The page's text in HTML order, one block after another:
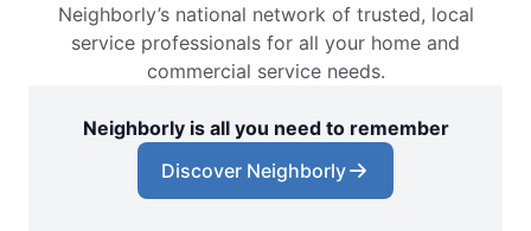
Neighborly’s national network of trusted, local
service professionals for all your home and
commercial service needs.
Neighborly is all you need to remember
Discover Neighborly